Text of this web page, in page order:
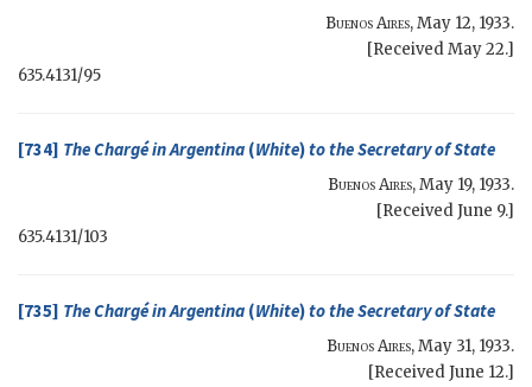
Buenos Aires,May 12, 1933.
[Received May 22.]
635.4131/95
[734] The Chargé in Argentina (White)to theSecretary of State
Buenos Aires,May 19, 1933.
[Received June 9.]
635.4131/103
[735] The Chargé in Argentina (White)to theSecretary of State
Buenos Aires,May 31, 1933.
[Received June 12.]